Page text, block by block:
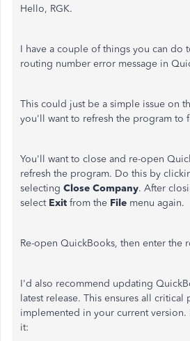
Hello, RGK.
I have a couple of things you can do
routing number error message in
This could just be a simple issue on
you'll want to refresh the program to
You'll want to close and re-open
refresh the program. Do this by
selecting Close Company. After
select Exit from the File menu again.
Re-open QuickBooks, then enter the
I'd also recommend updating
latest release. This ensures all critical
implemented in your current
it: